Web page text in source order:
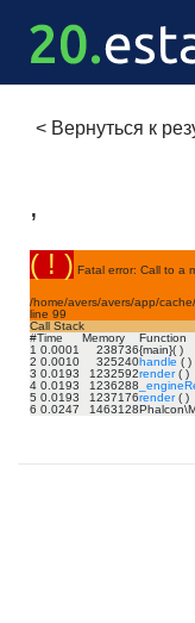
< Вернуться к
,
( ! ) Fatal error: Call to a
/home/avers/avers/app/
line 99
Call Stack
#Time Memory Function
1 0.0001 238736{main}( )
2 0.0010 325240handle ( )
3 0.0193 1232592render( )
4 0.0193 1236288
5 0.0193 1237176render( )
6 0.0247 1463128